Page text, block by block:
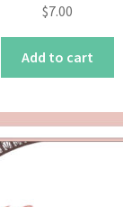
$7.00
Add to cart